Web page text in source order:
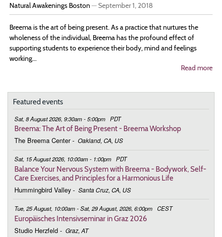
Natural Awakenings Boston —September 1, 2018
Breema is the art of being present. As a practice that nurtures the
wholeness of the individual, Breema has the profound effect of
supporting students to experience their body, mind and feelings
working...
Read more
Featured events
Sat, 8 August 2026, 9:30am - 5:00pm PDT
Breema: The Art of Being Present - Breema Workshop
The Breema Center - Oakland, CA, US
Sat, 15 August 2026, 10:00am - 1:00pm PDT
Balance Your Nervous System with Breema - Bodywork, Self-
Care Exercises, and Principles for a Harmonious Life
Hummingbird Valley - Santa Cruz, CA, US
Tue, 25 August, 10:00am - Sat, 29 August, 2026, 6:00pm CEST
Europäisches Intensivseminar in Graz 2026
Studio Herzfeld - Graz, AT